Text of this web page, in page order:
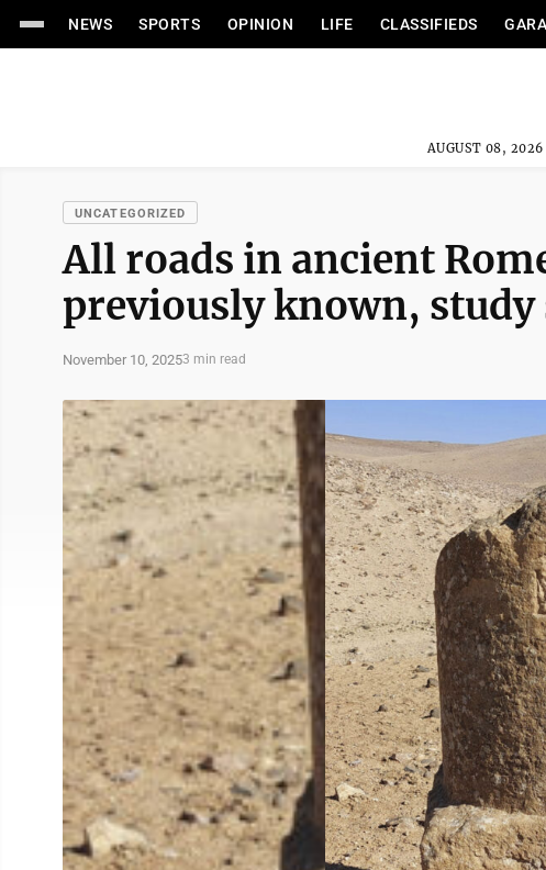
NEWS SPORTS OPINION LIFE CLASSIFIEDS
AUGUST 08, 2026
UNCATEGORIZED
All roads in ancient
previously known, study
November 10, 20253 min read